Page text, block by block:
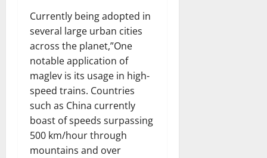
Currently being adopted in
several large urban cities
across the planet,”One
notable application of
maglev is its usage in high-
speed trains. Countries
such as China currently
boast of speeds surpassing
500 km/hour through
mountains and over